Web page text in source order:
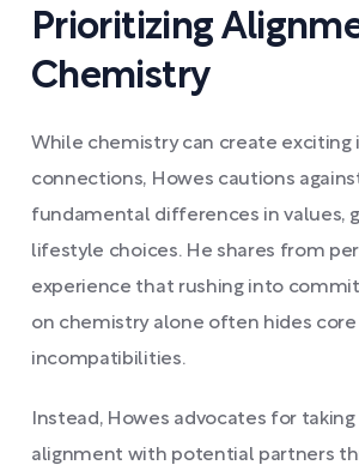
Prioritizing
Chemistry
While chemistry can create exciting
connections, Howes cautions
fundamental differences in values,
lifestyle choices. He shares from
experience that rushing into
on chemistry alone often hides core
incompatibilities.
Instead, Howes advocates for
alignment with potential partners